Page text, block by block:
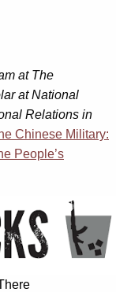
at The
at National
Relations in
Chinese Military:
People’s